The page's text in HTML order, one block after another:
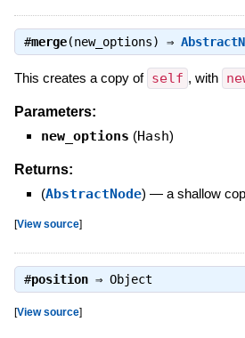
#merge(new_options) ⇒
This creates a copy of self , with
Parameters:
new_options (Hash)
Returns:
(AbstractNode) — a shallow
[View source]
#position⇒ Object
[View source]